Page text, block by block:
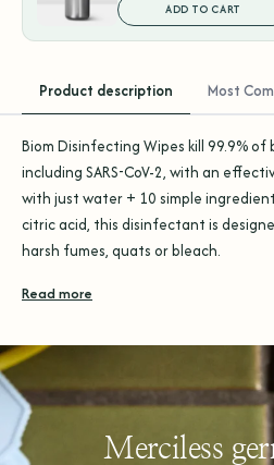
ADD TO CART
Product description Most
Biom Disinfecting Wipes kill 99.9%
including SARS-CoV-2, with an
with just water + 10 simple
citric acid, this disinfectant is
harsh fumes, quats or bleach.
Read more
Merciless